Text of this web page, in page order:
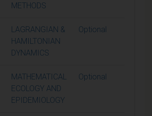
METHODS
LAGRANGIAN &
HAMILTONIAN
DYNAMICS
Optional
MATHEMATICAL
ECOLOGY AND
EPIDEMIOLOGY
Optional